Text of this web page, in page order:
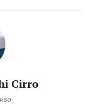
Cirro